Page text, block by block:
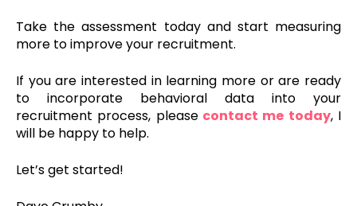
Take the assessment today and start measuring
more to improve your recruitment.
If you are interested in learning more or are ready
to incorporate behavioral data into your
recruitment process, please contact me today, I
will be happy to help.
Let’s get started!